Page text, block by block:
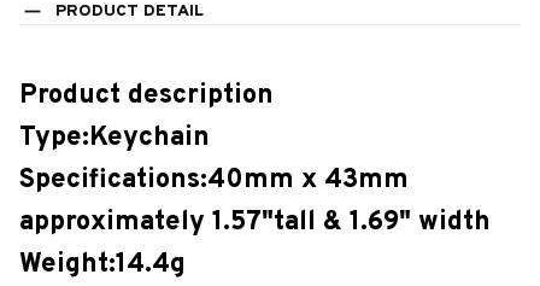
PRODUCT DETAIL
Product description
Type:Keychain
Specifications:40mm x 43mm
approximately 1.57"tall & 1.69" width
Weight:14.4g